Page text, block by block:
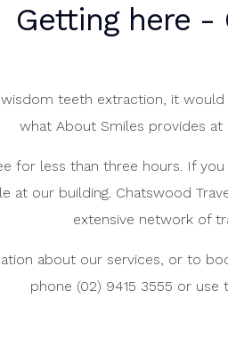
Getting here -
teeth extraction, it
what About Smiles provides
for less than three hours. If
at our building. Chatswood
extensive network of
about our services, or to
phone (02) 9415 3555 or use